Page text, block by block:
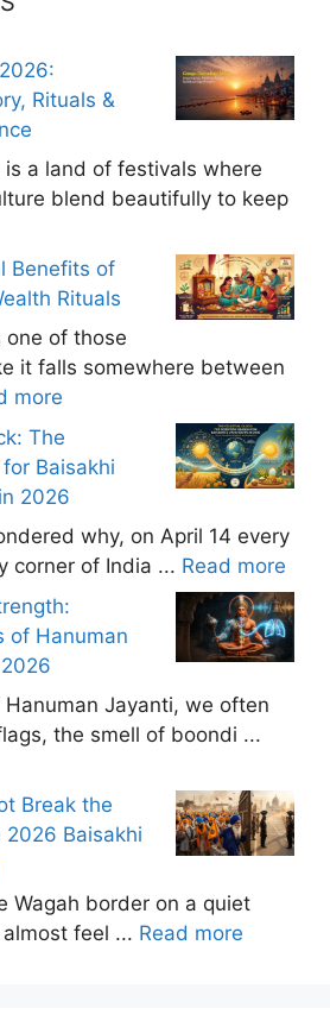
Rituals &
a land of festivals where
blend beautifully to keep
Benefits of
Rituals
one of those
it falls somewhere between
more
The
Baisakhi
2026
why, on April 14 every
corner of India ... Read more
of Hanuman
Jayanti, we often
the smell of boondi ...
Break the
2026 Baisakhi
Wagah border on a quiet
feel ... Read more